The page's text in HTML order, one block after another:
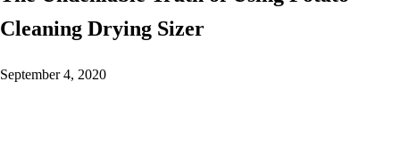
Cleaning Drying Sizer
September 4, 2020